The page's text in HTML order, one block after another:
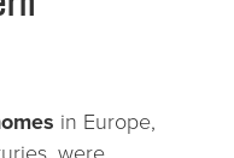
in Europe,
were